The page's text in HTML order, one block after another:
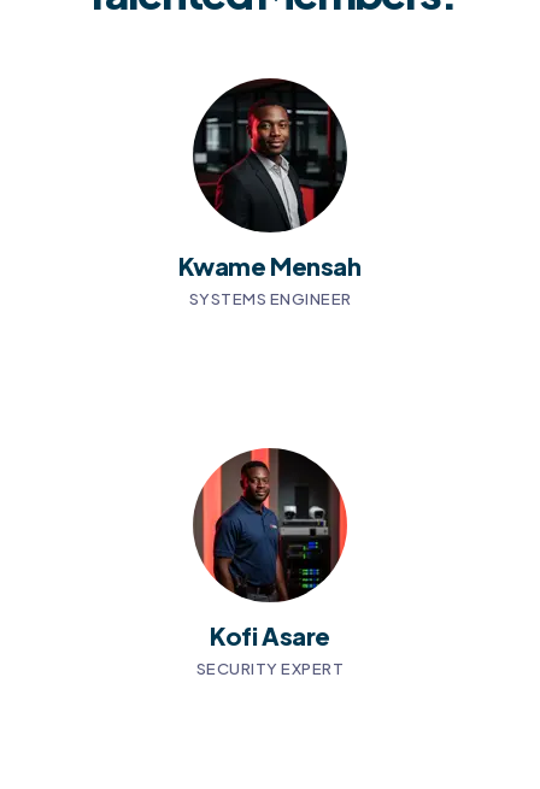
Kwame Mensah
SYSTEMS ENGINEER
Kofi Asare
SECURITY EXPERT